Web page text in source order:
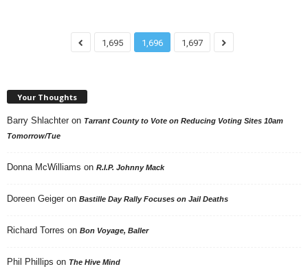
1,695 1,696 1,697
Your Thoughts
Barry Shlachter on Tarrant County to Vote on Reducing Voting Sites 10am
Tomorrow/Tue
Donna McWilliams on R.I.P. Johnny Mack
Doreen Geiger on Bastille Day Rally Focuses on Jail Deaths
Richard Torres on Bon Voyage, Baller
Phil Phillips on The Hive Mind